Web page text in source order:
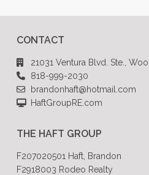
CONTACT
21031 Ventura Blvd. Ste.,
818-999-2030
brandonhaft@hotmail.com
HaftGroupRE.com
THE HAFT GROUP
F207020501 Haft, Brandon
F2918003 Rodeo Realty